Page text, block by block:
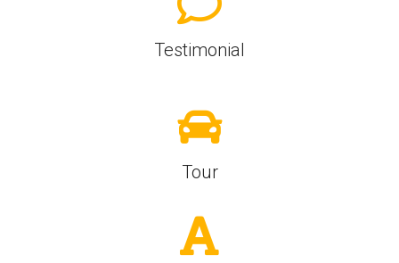
Testimonial
Tour